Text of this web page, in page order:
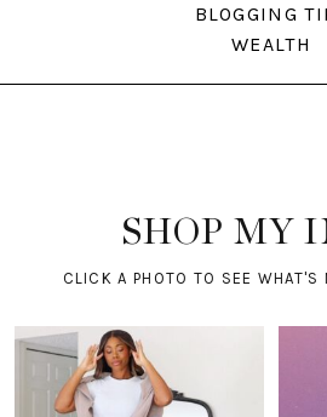
BLOGGING
WEALTH
SHOP MY
CLICK A PHOTO TO SEE WHAT'S